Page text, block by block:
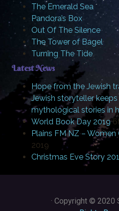
The Emerald Sea
Pandora’s Box
Out Of The Silence
The Tower of Bagel
Turning The Tide
Latest News
Hope from the Jewish
Jewish storyteller
mythological stories in
World Book Day 2019
Plains FM NZ – Women
2019
Christmas Eve Story
· Copyright © 2020